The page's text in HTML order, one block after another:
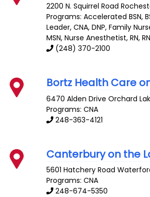
2200 N. Squirrel Road
Programs: Accelerated BSN,
Leader, CNA, DNP, Family
MSN, Nurse Anesthetist, RN,
(248) 370-2100
Bortz Health Care
6470 Alden Drive Orchard
Programs: CNA
248-363-4121
Canterbury on the
5601 Hatchery Road
Programs: CNA
248-674-5350